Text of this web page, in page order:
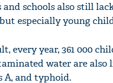
schools also still
especially young
every year, 361 000
water are also
A, and typhoid.